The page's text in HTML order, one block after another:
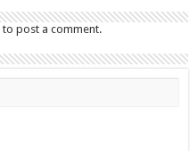
to post a comment.